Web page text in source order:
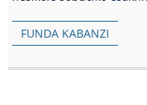
FUNDA KABANZI